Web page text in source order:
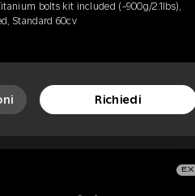
bolts kit included (-900g/2.1lbs),
Standard 60cv
Richiedi
EX